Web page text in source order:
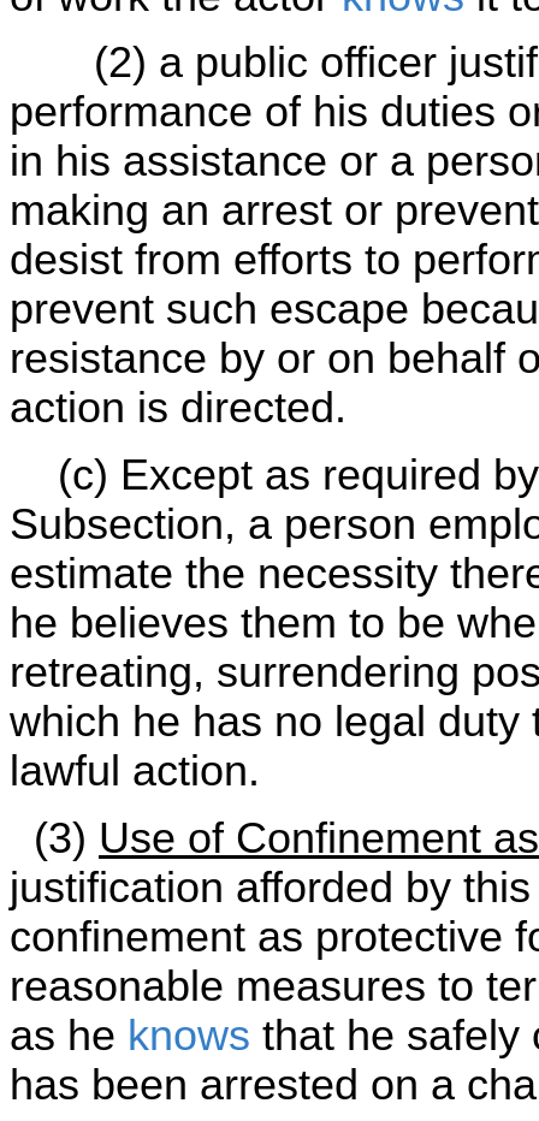
(2) a public officer
performance of his duties
in his assistance or a
making an arrest or
desist from efforts to
prevent such escape
resistance by or on behalf
action is directed.
(c) Except as required
Subsection, a person
estimate the necessity
he believes them to be
retreating, surrendering
which he has no legal
lawful action.
(3) Use of Confinement
justification afforded by
confinement as protective
reasonable measures to
as he knows that he safely
has been arrested on a